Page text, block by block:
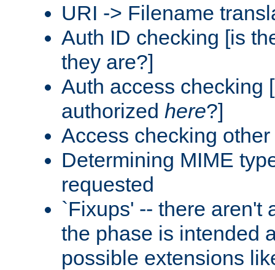
URI -> Filename
Auth ID checking [is
they are?]
Auth access checking
authorized here?]
Access checking
Determining MIME
requested
`Fixups' -- there aren't
the phase is intended
possible extensions